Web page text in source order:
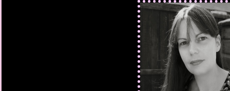
"And you have
"No. But I could
"But what about the
She shrugged. "I
work here at night.